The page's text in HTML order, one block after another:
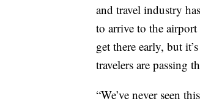
and travel industry
to arrive to the
get there early, but
travelers are passing
“We’ve never seen